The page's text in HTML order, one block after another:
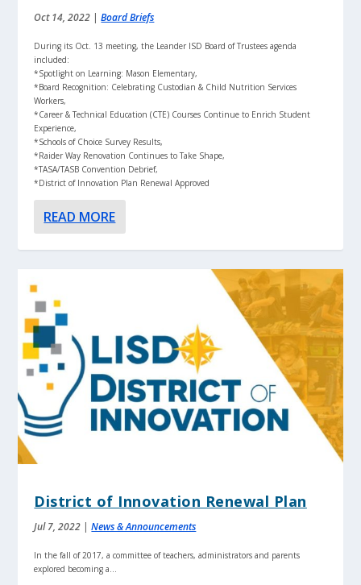
Oct 14, 2022 |Board Briefs
During its Oct. 13 meeting, the Leander ISD Board of Trustees agenda
included:
*Spotlight on Learning: Mason Elementary,
*Board Recognition: Celebrating Custodian & Child Nutrition Services
Workers,
*Career & Technical Education (CTE) Courses Continue to Enrich Student
Experience,
*Schools of Choice Survey Results,
*Raider Way Renovation Continues to Take Shape,
*TASA/TASB Convention Debrief,
*District of Innovation Plan Renewal Approved
READ MORE
District of Innovation Renewal Plan
Jul 7, 2022 |News & Announcements
In the fall of 2017, a committee of teachers, administrators and parents
explored becoming a...